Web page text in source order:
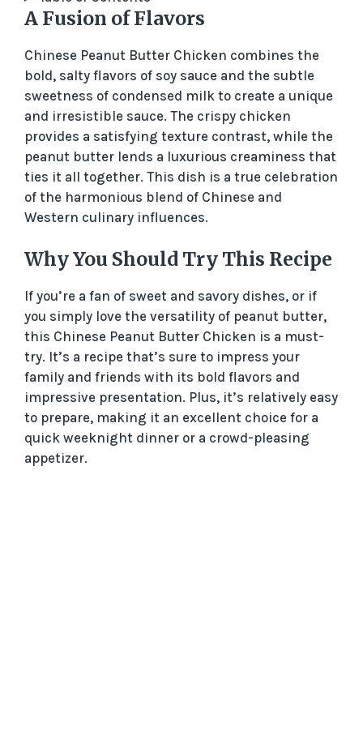
A Fusion of Flavors
Chinese Peanut Butter Chicken combines the
bold, salty flavors of soy sauce and the subtle
sweetness of condensed milk to create a unique
and irresistible sauce. The crispy chicken
provides a satisfying texture contrast, while the
peanut butter lends a luxurious creaminess that
ties it all together. This dish is a true celebration
of the harmonious blend of Chinese and
Western culinary influences.
Why You Should Try This Recipe
If you’re a fan of sweet and savory dishes, or if
you simply love the versatility of peanut butter,
this Chinese Peanut Butter Chicken is a must-
try. It’s a recipe that’s sure to impress your
family and friends with its bold flavors and
impressive presentation. Plus, it’s relatively easy
to prepare, making it an excellent choice for a
quick weeknight dinner or a crowd-pleasing
appetizer.